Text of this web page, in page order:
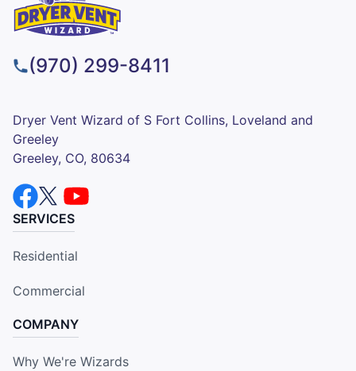
(970) 299-8411
Dryer Vent Wizard of S Fort Collins, Loveland and
Greeley
Greeley, CO, 80634
SERVICES
Residential
Commercial
COMPANY
Why We're Wizards